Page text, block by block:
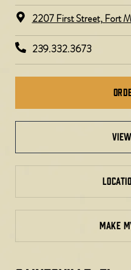
2207 First Street, Fort
239.332.3673
MAKE